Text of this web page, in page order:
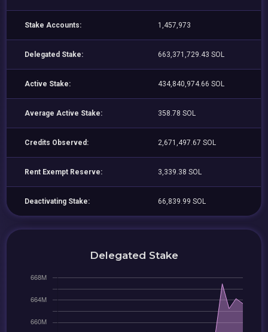
Stake Accounts: 1,457,973
Delegated Stake: 663,371,729.43 SOL
Active Stake: 434,840,974.66 SOL
Average Active Stake: 358.78 SOL
Credits Observed: 2,671,497.67 SOL
Rent Exempt Reserve: 3,339.38 SOL
Deactivating Stake: 66,839.99 SOL
Delegated Stake